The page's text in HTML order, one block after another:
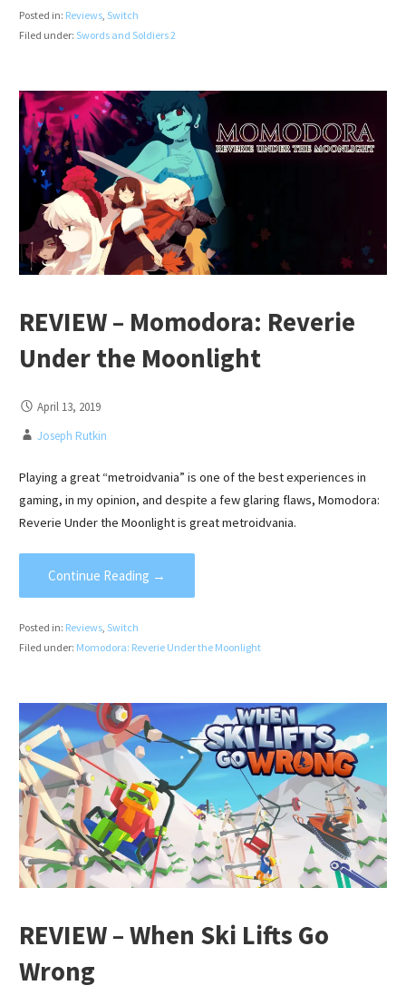
Posted in: Reviews, Switch
Filed under: Swords and Soldiers 2
REVIEW – Momodora: Reverie
Under the Moonlight
April 13, 2019
Joseph Rutkin
Playing a great “metroidvania” is one of the best experiences in
gaming, in my opinion, and despite a few glaring flaws, Momodora:
Reverie Under the Moonlight is great metroidvania.
Continue Reading →
Posted in: Reviews, Switch
Filed under: Momodora: Reverie Under the Moonlight
REVIEW – When Ski Lifts Go
Wrong